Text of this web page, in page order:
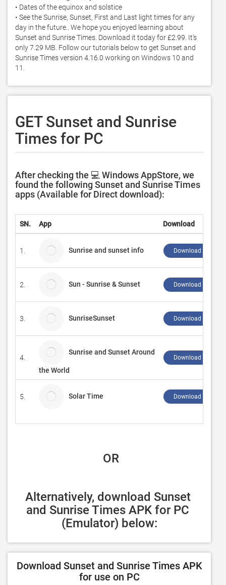
• Dates of the equinox and solstice
• See the Sunrise, Sunset, First and Last light times for any
day in the future.. We hope you enjoyed learning about
Sunset and Sunrise Times. Download it today for £2.99. It's
only 7.29 MB. Follow our tutorials below to get Sunset and
Sunrise Times version 4.16.0 working on Windows 10 and
11.
GET Sunset and Sunrise
Times for PC
After checking the 💻 Windows AppStore, we
found the following Sunset and Sunrise Times
apps (Available for Direct download):
SN. App Download
1. Sunrise and sunset info Download ↲
2. Sun - Sunrise & Sunset Download ↲
3. SunriseSunset Download ↲
4.
Sunrise and Sunset Around
the World
Download ↲
5. Solar Time Download ↲
OR
Alternatively, download Sunset
and Sunrise Times APK for PC
(Emulator) below:
Download Sunset and Sunrise Times APK
for use on PC